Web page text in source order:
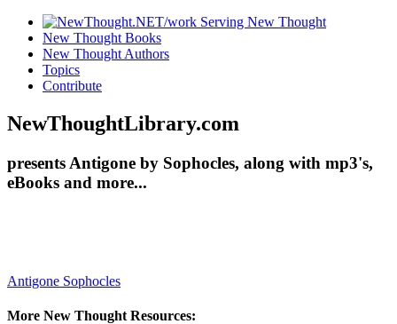
New Thought Books
New Thought Authors
Topics
Contribute
NewThoughtLibrary.com
presents Antigone by Sophocles, along with mp3's,
eBooks and more...
Antigone Sophocles
More New Thought Resources: